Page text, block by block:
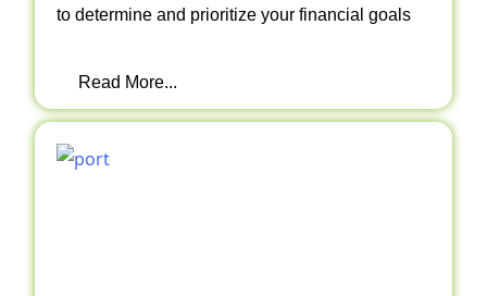
to determine and prioritize your financial goals
Read More...